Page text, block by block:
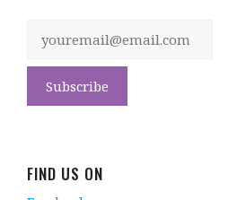
FIND US ON